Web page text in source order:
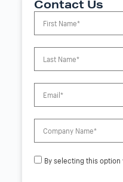
Contact Us
By selecting this option